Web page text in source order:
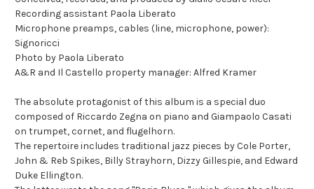
Recording assistant Paola Liberato
Microphone preamps, cables (line, microphone, power):
Signoricci
Photo by Paola Liberato
A&R and Il Castello property manager: Alfred Kramer
The absolute protagonist of this album is a special duo
composed of Riccardo Zegna on piano and Giampaolo Casati
on trumpet, cornet, and flugelhorn.
The repertoire includes traditional jazz pieces by Cole Porter,
John & Reb Spikes, Billy Strayhorn, Dizzy Gillespie, and Edward
Duke Ellington.